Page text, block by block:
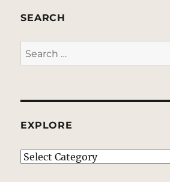
SEARCH
Search
for:
EXPLORE
EXPLORE